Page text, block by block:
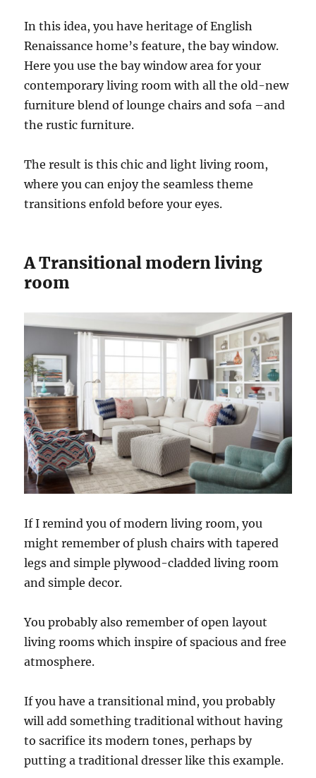
In this idea, you have heritage of English
Renaissance home’s feature, the bay window.
Here you use the bay window area for your
contemporary living room with all the old-new
furniture blend of lounge chairs and sofa –and
the rustic furniture.
The result is this chic and light living room,
where you can enjoy the seamless theme
transitions enfold before your eyes.
A Transitional modern living
room
If I remind you of modern living room, you
might remember of plush chairs with tapered
legs and simple plywood-cladded living room
and simple decor.
You probably also remember of open layout
living rooms which inspire of spacious and free
atmosphere.
If you have a transitional mind, you probably
will add something traditional without having
to sacrifice its modern tones, perhaps by
putting a traditional dresser like this example.